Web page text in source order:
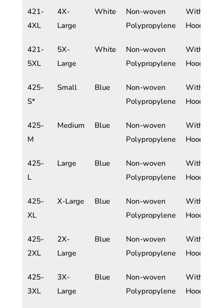
421-
4XL
4X-
Large
White
Non-woven
Polypropylene
With
Hood
421-
5XL
5X-
Large
White
Non-woven
Polypropylene
With
Hood
425-
S*
Small Blue
Non-woven
Polypropylene
With
Hood
425-
M
Medium Blue
Non-woven
Polypropylene
With
Hood
425-
L
Large Blue
Non-woven
Polypropylene
With
Hood
425-
XL
X-Large Blue
Non-woven
Polypropylene
With
Hood
425-
2XL
2X-
Large
Blue
Non-woven
Polypropylene
With
Hood
425-
3XL
3X-
Large
Blue
Non-woven
Polypropylene
With
Hood